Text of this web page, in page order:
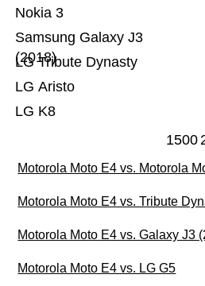
LG K8
LG Aristo
LG Tribute Dynasty
Samsung Galaxy J3
(2018)
Nokia 3
1500
Motorola Moto E4 vs. Motorola
Motorola Moto E4 vs. Tribute
Motorola Moto E4 vs. Galaxy J3
Motorola Moto E4 vs. LG G5